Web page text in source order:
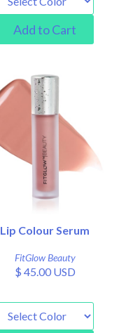
Lip Colour Serum
FitGlow Beauty
$ 45.00 USD